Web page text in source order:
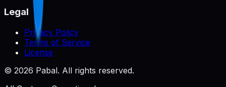
Legal
Privacy Policy
Terms of Service
License
© 2026 Pabal. All rights reserved.